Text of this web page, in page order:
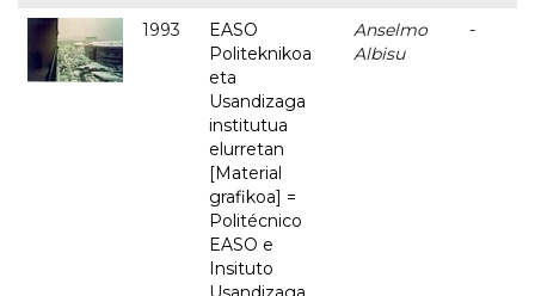
1993
EASO
Politeknikoa
eta
Usandizaga
institutua
elurretan
[Material
grafikoa] =
Politécnico
EASO e
Insituto
Anselmo
Albisu
-